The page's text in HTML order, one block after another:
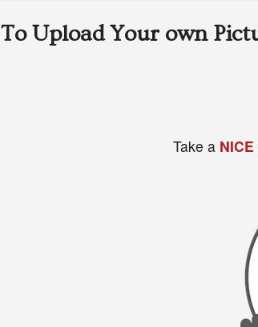
To Upload Your own
Take aNICE